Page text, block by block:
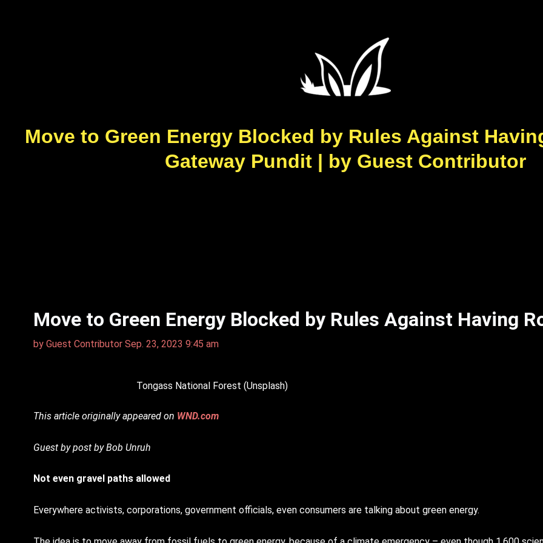
Move to Green Energy Blocked by Rules Against
Gateway Pundit | by Guest Contributor
Move to Green Energy Blocked by Rules Against Having
by Guest Contributor Sep. 23, 2023 9:45 am
Tongass National Forest (Unsplash)
This article originally appeared on WND.com
Guest by post by Bob Unruh
Not even gravel paths allowed
Everywhere activists, corporations, government officials, even consumers are talking about green energy.